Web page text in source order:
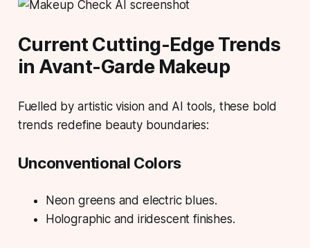
Current Cutting-Edge Trends
in Avant-Garde Makeup
Fuelled by artistic vision and AI tools, these bold
trends redefine beauty boundaries:
Unconventional Colors
Neon greens and electric blues.
Holographic and iridescent finishes.